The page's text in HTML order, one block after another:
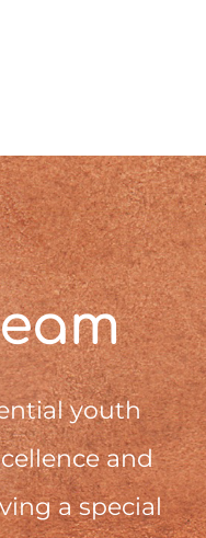
youth
and
a special